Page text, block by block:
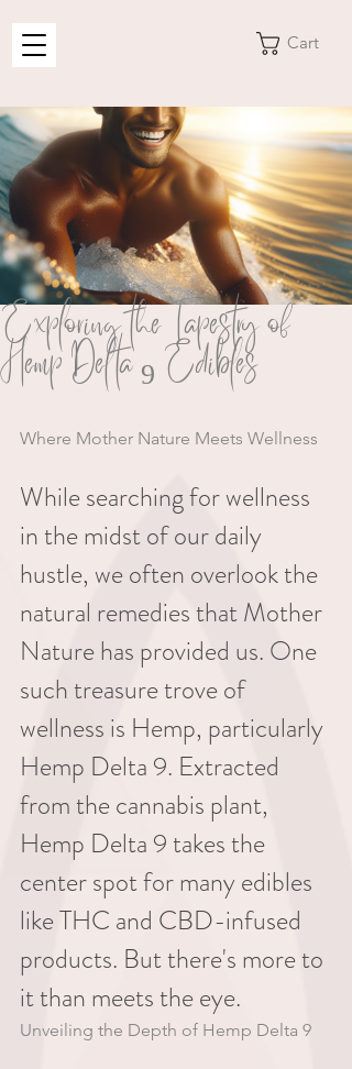
Cart
Exploring the Tapestry of
Hemp Delta 9 Edibles
Where Mother Nature Meets Wellness
While searching for wellness
in the midst of our daily
hustle, we often overlook the
natural remedies that Mother
Nature has provided us. One
such treasure trove of
wellness is Hemp, particularly
Hemp Delta 9. Extracted
from the cannabis plant,
Hemp Delta 9 takes the
center spot for many edibles
like THC and CBD-infused
products. But there's more to
it than meets the eye.
Unveiling the Depth of Hemp Delta 9